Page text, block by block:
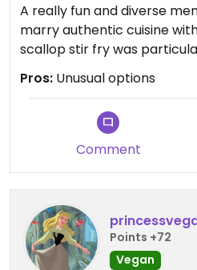
A really fun and diverse
marry authentic cuisine
scallop stir fry was
Pros: Unusual options
Comment
Points +72
Vegan